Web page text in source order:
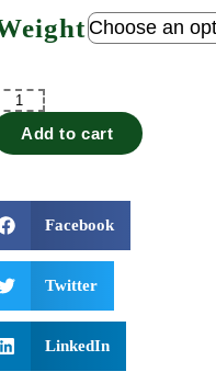
Add to cart
Facebook
Twitter
LinkedIn